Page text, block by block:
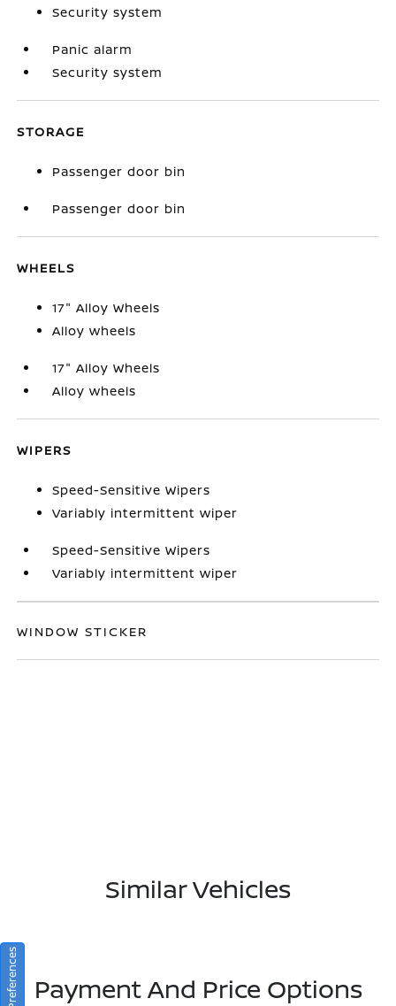
Security system
Panic alarm
Security system
STORAGE
Passenger door bin
Passenger door bin
WHEELS
17" Alloy Wheels
Alloy wheels
17" Alloy Wheels
Alloy wheels
WIPERS
Speed-Sensitive Wipers
Variably intermittent wiper
Speed-Sensitive Wipers
Variably intermittent wiper
WINDOW STICKER
Similar Vehicles
Payment And Price Options